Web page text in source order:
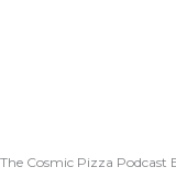
The Cosmic Pizza Podcast